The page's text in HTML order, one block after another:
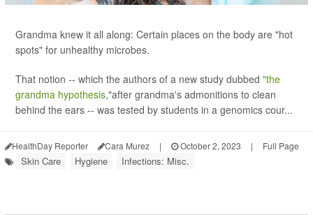
Grandma knew it all along: Certain places on the body are "hot
spots" for unhealthy microbes.
That notion -- which the authors of a new study dubbed "the
grandma hypothesis,"after grandma's admonitions to clean
behind the ears -- was tested by students in a genomics cour...
HealthDay Reporter Cara Murez | October 2, 2023 | Full Page
Skin Care Hygiene Infections: Misc.